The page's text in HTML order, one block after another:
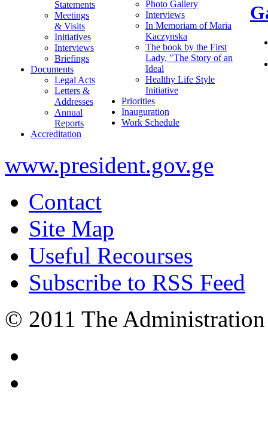
Statements
Meetings
& Visits
Initiatives
Interviews
Briefings
Documents
Legal Acts
Letters &
Addresses
Annual
Reports
Accreditation
Photo Gallery
Interviews
In Memoriam of Maria
Kaczynska
The book by the First
Lady, "The Story of an
Ideal
Healthy Life Style
Initiative
Priorities
Inauguration
Work Schedule
www.president.gov.ge
Contact
Site Map
Useful Recourses
Subscribe to RSS Feed
© 2011 The